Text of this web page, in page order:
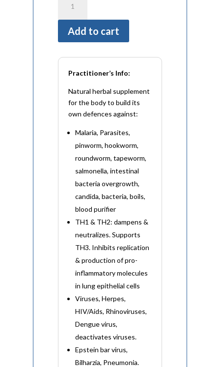
Complex
(60
Capsules)
quantity
Add to cart
Practitioner’s Info:
Natural herbal supplement
for the body to build its
own defences against:
Malaria, Parasites,
pinworm, hookworm,
roundworm, tapeworm,
salmonella, intestinal
bacteria overgrowth,
candida, bacteria, boils,
blood purifier
TH1 & TH2: dampens &
neutralizes. Supports
TH3. Inhibits replication
& production of pro-
inflammatory molecules
in lung epithelial cells
Viruses, Herpes,
HIV/Aids, Rhinoviruses,
Dengue virus,
deactivates viruses.
Epstein bar virus,
Bilharzia, Pneumonia.